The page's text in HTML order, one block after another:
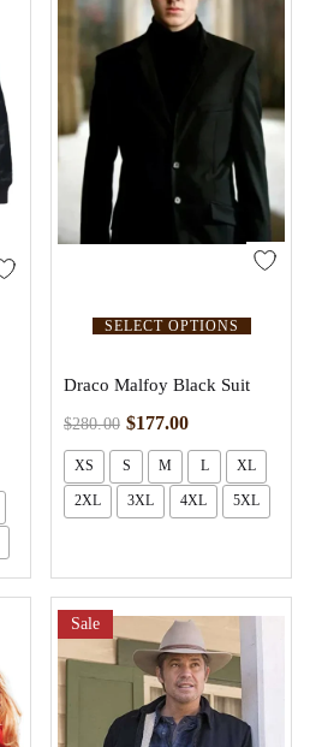
SELECT OPTIONS
Draco Malfoy Black Suit
$280.00 $177.00
XS S M L XL
2XL 3XL 4XL 5XL
Sale